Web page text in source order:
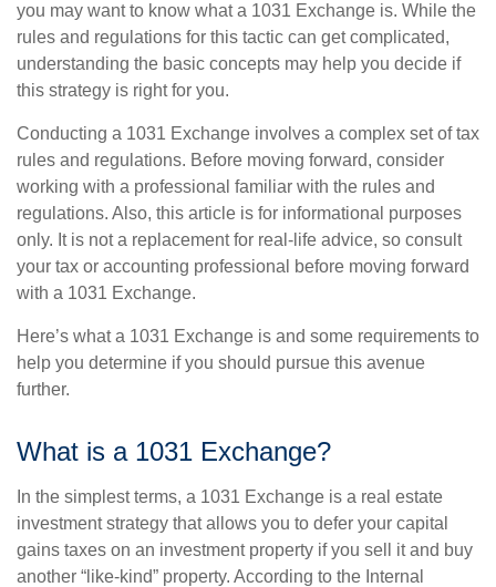
you may want to know what a 1031 Exchange is. While the
rules and regulations for this tactic can get complicated,
understanding the basic concepts may help you decide if
this strategy is right for you.
Conducting a 1031 Exchange involves a complex set of tax
rules and regulations. Before moving forward, consider
working with a professional familiar with the rules and
regulations. Also, this article is for informational purposes
only. It is not a replacement for real-life advice, so consult
your tax or accounting professional before moving forward
with a 1031 Exchange.
Here’s what a 1031 Exchange is and some requirements to
help you determine if you should pursue this avenue
further.
What is a 1031 Exchange?
In the simplest terms, a 1031 Exchange is a real estate
investment strategy that allows you to defer your capital
gains taxes on an investment property if you sell it and buy
another “like-kind” property. According to the Internal